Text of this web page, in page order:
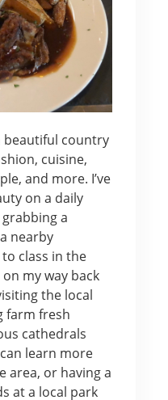
beautiful country
cuisine,
and more. I’ve
on a daily
a
nearby
to class in the
my way back
the local
farm fresh
cathedrals
learn more
area, or having a
at a local park